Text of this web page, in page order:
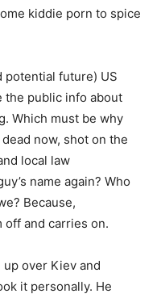
kiddie porn to spice
potential future) US
the public info about
Which must be why
now, shot on the
local law
name again? Who
Because,
off and carries on.
over Kiev and
it personally. He